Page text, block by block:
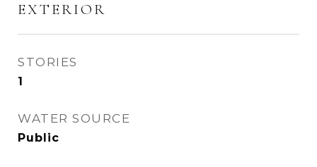
EXTERIOR
STORIES
1
WATER SOURCE
Public